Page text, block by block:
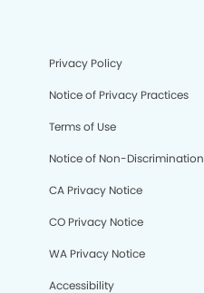
Privacy Policy
Notice of Privacy Practices
Terms of Use
Notice of Non-Discrimination
CA Privacy Notice
CO Privacy Notice
WA Privacy Notice
Accessibility